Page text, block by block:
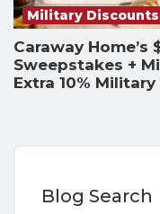
Military Discounts
Caraway Home’s
Sweepstakes +
Extra 10%
Blog Search